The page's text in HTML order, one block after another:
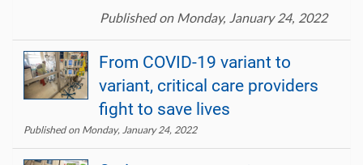
Published on Monday, January 24, 2022
From COVID-19 variant to
variant, critical care providers
fight to save lives
Published on Monday, January 24, 2022